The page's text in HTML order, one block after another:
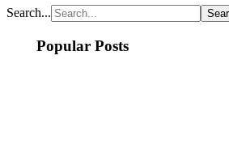
Search...
Popular Posts